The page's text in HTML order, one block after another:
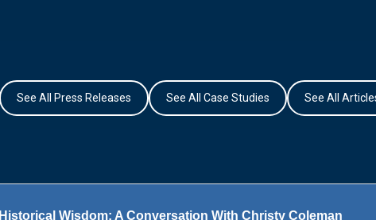
See All Press Releases See All Case Studies See All